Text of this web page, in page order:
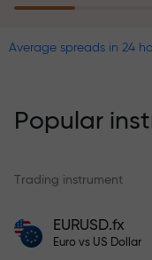
within 6
Deposit
1,000 times
Average spreads in 24
Popular
Trading instrument
EURUSD.fx
Euro vs US Dollar